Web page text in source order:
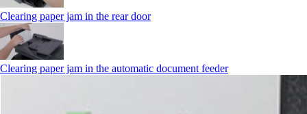
Clearing paper jam in the rear door
Clearing paper jam in the automatic document feeder